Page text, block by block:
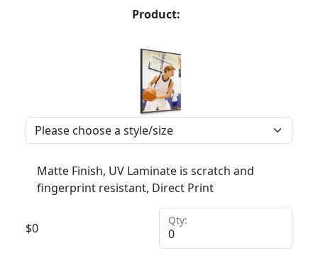
Product:
Matte Finish, UV Laminate is scratch and
fingerprint resistant, Direct Print
$0
Qty: